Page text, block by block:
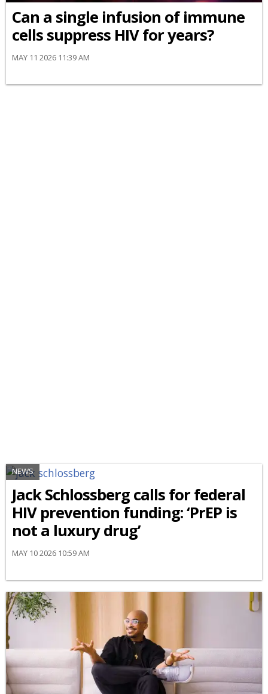
Can a single infusion of immune
cells suppress HIV for years?
MAY 11 2026 11:39 AM
NEWS
Jack Schlossberg calls for federal
HIV prevention funding: ‘PrEP is
not a luxury drug’
MAY 10 2026 10:59 AM